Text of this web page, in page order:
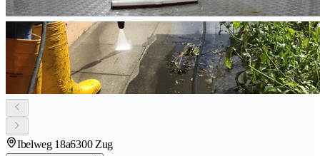
Ibelweg 18a6300 Zug